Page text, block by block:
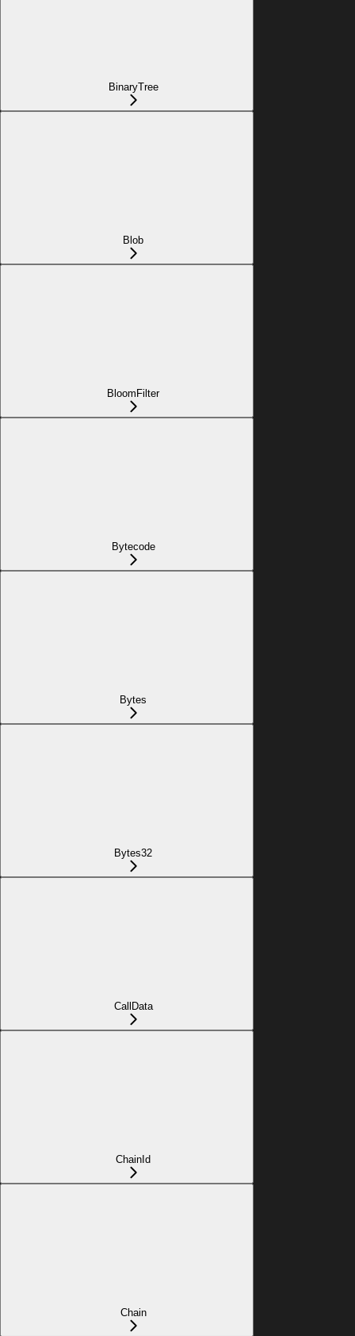
BinaryTree
Blob
BloomFilter
Bytecode
Bytes
Bytes32
CallData
ChainId
Chain